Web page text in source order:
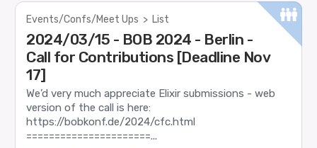
Events/Confs/Meet Ups > List
2024/03/15 - BOB 2024 - Berlin -
Call for Contributions [Deadline Nov
17]
We’d very much appreciate Elixir submissions - web
version of the call is here:
https://bobkonf.de/2024/cfc.html
======================...